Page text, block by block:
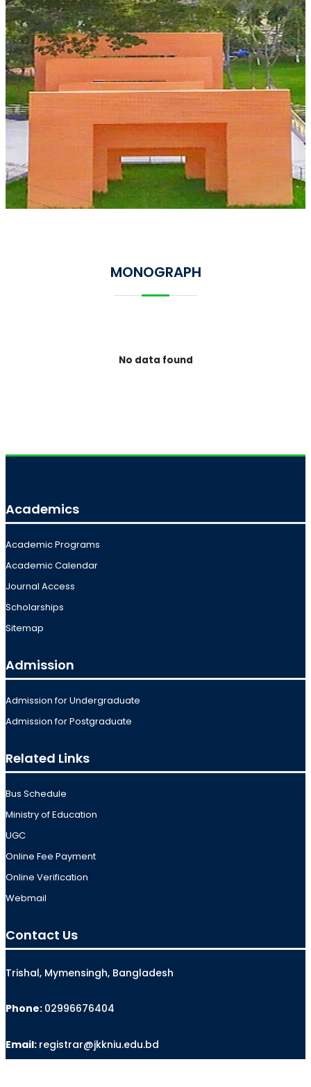
MONOGRAPH
No data found
Academics
Academic Programs
Academic Calendar
Journal Access
Scholarships
Sitemap
Admission
Admission for Undergraduate
Admission for Postgraduate
Related Links
Bus Schedule
Ministry of Education
UGC
Online Fee Payment
Online Verification
Webmail
Contact Us
Trishal, Mymensingh, Bangladesh
Phone: 02996676404
Email: registrar@jkkniu.edu.bd